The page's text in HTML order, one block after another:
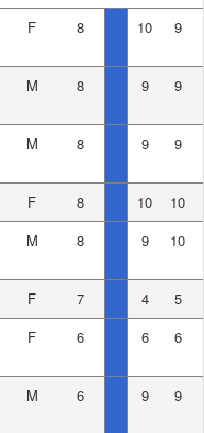
F 8 10 9
M 8 9 9
M 8 9 9
F 8 10 10
M 8 9 10
F 7 4
5
F 6 6 6
M 6 9 9